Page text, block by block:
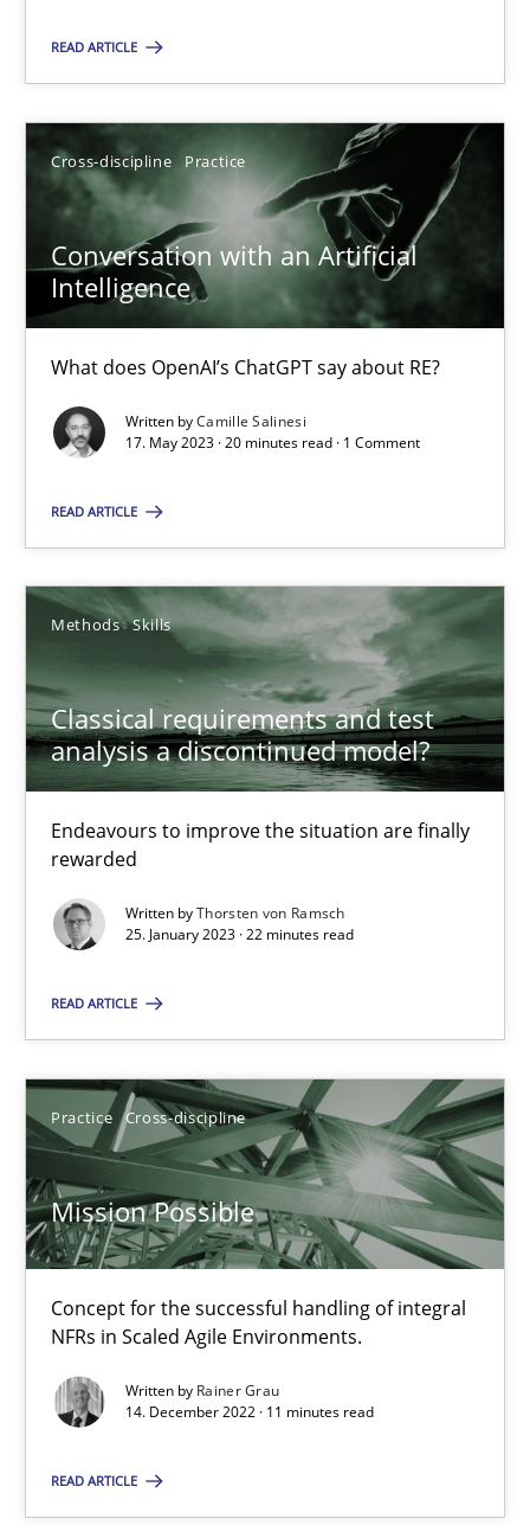
READ ARTICLE
Cross-discipline Practice
Conversation with an Artificial
Intelligence
What does OpenAI’s ChatGPT say about RE?
Written byCamille Salinesi
17. May 2023 · 20 minutes read · 1 Comment
READ ARTICLE
Methods Skills
Classical requirements and test
analysis a discontinued model?
Endeavours to improve the situation are finally
rewarded
Written byThorsten von Ramsch
25. January 2023 · 22 minutes read
READ ARTICLE
Practice Cross-discipline
Mission Possible
Concept for the successful handling of integral
NFRs in Scaled Agile Environments.
Written by Rainer Grau
14. December 2022 · 11 minutes read
READ ARTICLE
Cross-discipline
Camille Salinesi
17.05.2023
20 minutes
Suggest missing topic
You are missing articles on a particular topic?
SUGGEST MISSING TOPIC
Classical requirements and test analysis a discontinued
Endeavours to improve the situation are finally rewarded
Methods Skills
25.01.2023
22 minutes
Mission Possible
Concept for the successful handling of integral NFRs in Scaled
Practice Cross-discipline
Rainer Grau